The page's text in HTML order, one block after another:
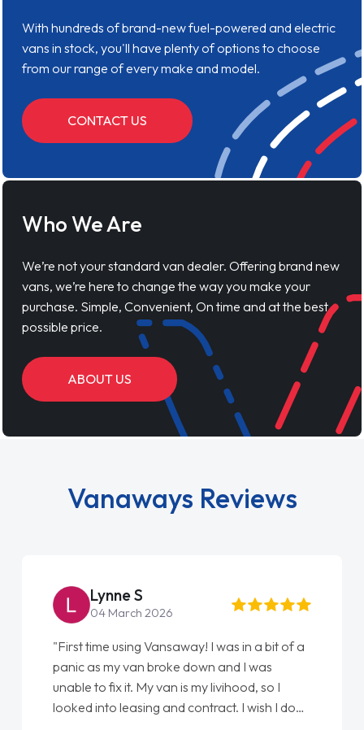
With hundreds of brand-new fuel-powered and electric
vans in stock, you'll have plenty of options to choose
from our range of every make and model.
CONTACT US
Who We Are
We’re not your standard van dealer. Offering brand new
vans, we’re here to change the way you make your
purchase. Simple, Convenient, On time and at the best
possible price.
ABOUT US
Vanaways Reviews
Steve Brown
22 May 2026
"From start to finish vanaways uk nailed it
love my new van from Jack selling me it to
Ellie looking after my every wish perfectly
done am so pleased will definitely use them